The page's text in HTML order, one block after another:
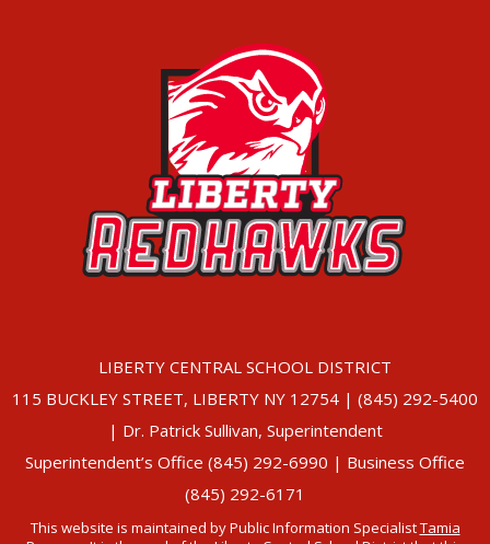
LIBERTY CENTRAL SCHOOL DISTRICT
115 BUCKLEY STREET, LIBERTY NY 12754 | (845) 292-5400
| Dr. Patrick Sullivan, Superintendent
Superintendent’s Office (845) 292-6990 | Business Office
(845) 292-6171
This website is maintained by Public Information SpecialistTamia